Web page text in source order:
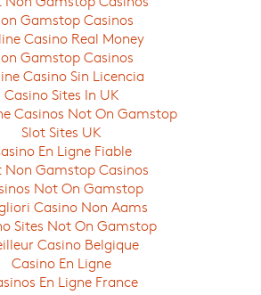
Gamstop Casinos
Casino Real Money
Gamstop Casinos
Casino Sin Licencia
Casino Sites In UK
Casinos Not On Gamstop
Slot Sites UK
En Ligne Fiable
Non Gamstop Casinos
Not On Gamstop
Casino Non Aams
Sites Not On Gamstop
Casino Belgique
Casino En Ligne
En Ligne France